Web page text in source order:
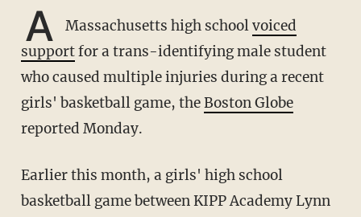
A Massachusetts high schoolvoiced
supportfor a trans-identifying male student
who caused multiple injuries during a recent
girls' basketball game, theBoston Globe
reported Monday.
Earlier this month, a girls' high school
basketball game between KIPP Academy Lynn